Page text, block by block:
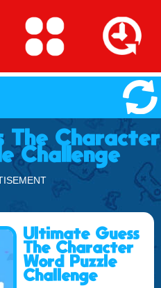
The Character
Challenge
Ultimate Guess
The Character
Word Puzzle
Challenge